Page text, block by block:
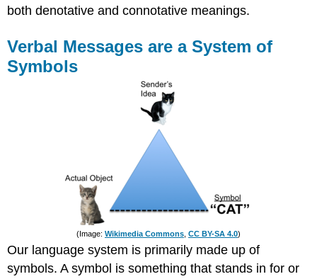
both denotative and connotative meanings.
Verbal Messages are a System of
Symbols
(Image: Wikimedia Commons CC BY-SA 4.0)
Our language system is primarily made up of
symbols. A symbol is something that stands in for or